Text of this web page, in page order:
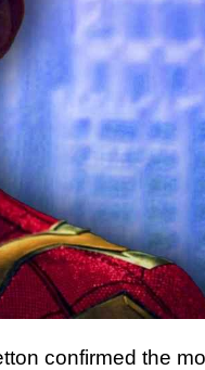
confirmed the